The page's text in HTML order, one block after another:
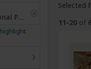
›
Selected
11-20 of